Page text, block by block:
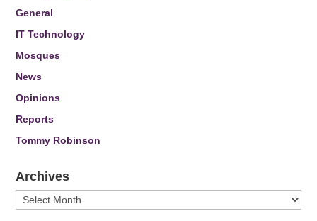
General
IT Technology
Mosques
News
Opinions
Reports
Tommy Robinson
Archives
Archives